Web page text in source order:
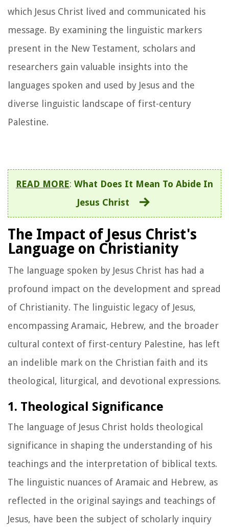
which Jesus Christ lived and communicated his
message. By examining the linguistic markers
present in the New Testament, scholars and
researchers gain valuable insights into the
languages spoken and used by Jesus and the
diverse linguistic landscape of first-century
Palestine.
READ MORE: What Does It Mean To Abide In
Jesus Christ
The Impact of Jesus Christ's
Language on Christianity
The language spoken by Jesus Christ has had a
profound impact on the development and spread
of Christianity. The linguistic legacy of Jesus,
encompassing Aramaic, Hebrew, and the broader
cultural context of first-century Palestine, has left
an indelible mark on the Christian faith and its
theological, liturgical, and devotional expressions.
1. Theological Significance
The language of Jesus Christ holds theological
significance in shaping the understanding of his
teachings and the interpretation of biblical texts.
The linguistic nuances of Aramaic and Hebrew, as
reflected in the original sayings and teachings of
Jesus, have been the subject of scholarly inquiry